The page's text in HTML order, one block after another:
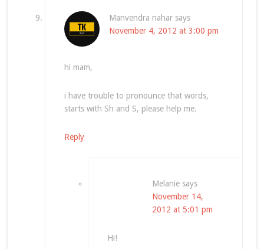
Manvendra nahar says
November 4, 2012 at 3:00 pm
hi mam,
i have trouble to pronounce that words,
starts with Sh and S, please help me.
Reply
Melanie says
November 14,
2012 at 5:01 pm
Hi!